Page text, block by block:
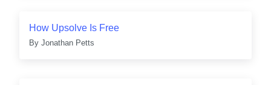
How Upsolve Is Free
By Jonathan Petts